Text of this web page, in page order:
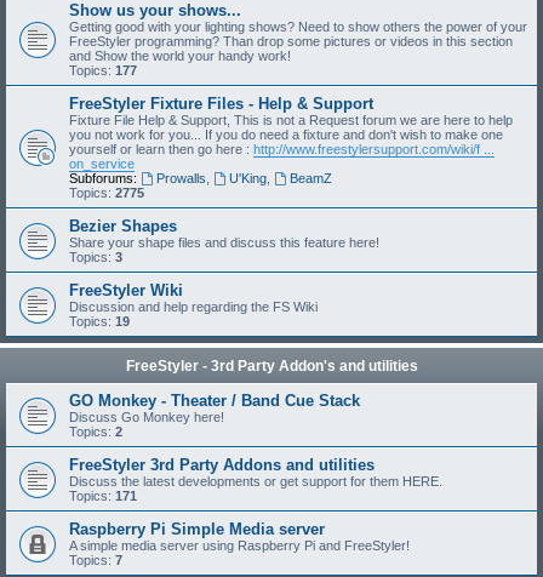
Show us your shows...
Getting good with your lighting shows? Need to show others the power of your
FreeStyler programming? Than drop some pictures or videos in this section
and Show the world your handy work!
Topics: 177
FreeStyler Fixture Files - Help & Support
Fixture File Help & Support, This is not a Request forum we are here to help
you not work for you... If you do need a fixture and don't wish to make one
yourself or learn then go here : http://www.freestylersupport.com/wiki/f ...
on_service
Subforums:
Prowalls U'King,
BeamZ
Topics: 2775
Bezier Shapes
Share your shape files and discuss this feature here!
Topics: 3
FreeStyler Wiki
Discussion and help regarding the FS Wiki
Topics: 19
FreeStyler - 3rd Party Addon's and utilities
GO Monkey - Theater / Band Cue Stack
Discuss Go Monkey here!
Topics: 2
FreeStyler 3rd Party Addons and utilities
Discuss the latest developments or get support for them HERE.
Topics: 171
Raspberry Pi Simple Media server
A simple media server using Raspberry Pi and FreeStyler!
Topics: 7